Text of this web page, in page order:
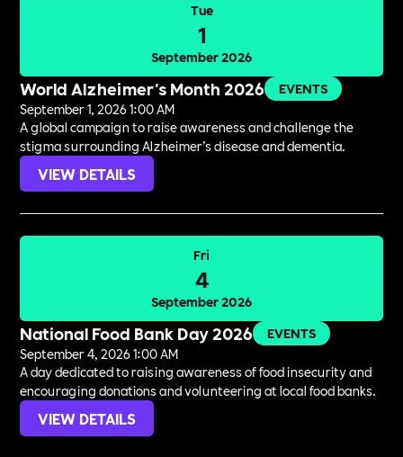
Tue
1
September 2026
World Alzheimer's Month 2026
EVENTS
September 1, 2026 1:00 AM
A global campaign to raise awareness and challenge the
stigma surrounding Alzheimer’s disease and dementia.
VIEW DETAILS
Fri
4
September 2026
National Food Bank Day 2026
EVENTS
September 4, 2026 1:00 AM
A day dedicated to raising awareness of food insecurity and
encouraging donations and volunteering at local food banks.
VIEW DETAILS